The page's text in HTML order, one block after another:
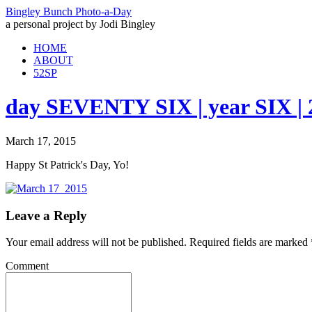
Bingley Bunch Photo-a-Day
a personal project by Jodi Bingley
HOME
ABOUT
52SP
day SEVENTY SIX | year SIX |
March 17, 2015
Happy St Patrick's Day, Yo!
Leave a Reply
Your email address will not be published. Required fields are marked
Comment